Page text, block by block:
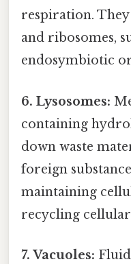
respiration.
and ribosomes,
endosymbiotic
6. Lysosomes:
containing
down waste
foreign
maintaining
recycling
7. Vacuoles: